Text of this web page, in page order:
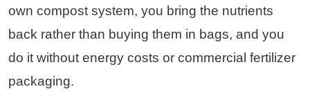
own compost system, you bring the nutrients
back rather than buying them in bags, and you
do it without energy costs or commercial fertilizer
packaging.